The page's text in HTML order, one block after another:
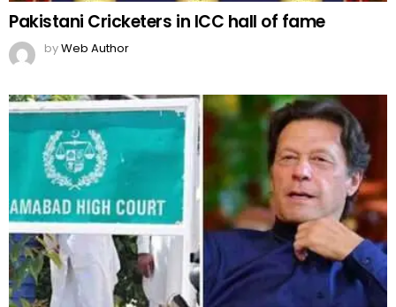
Pakistani Cricketers in ICC hall of fame
byWeb Author